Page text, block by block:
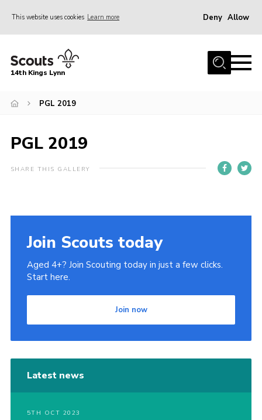
This website uses cookies Learn more Deny Allow
Home
Join
Events
Gallery
Hall Bookings
Youth Programme
Cookies
Join
14th Kings Lynn
PGL 2019
PGL 2019
SHARE THIS GALLERY
Join Scouts today
Aged 4+? Join Scouting today in just a few clicks.
Start here.
Join now
Latest news
5TH OCT 2023